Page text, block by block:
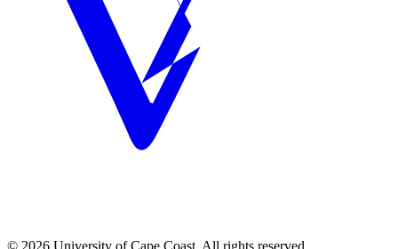
© 2026 University of Cape Coast. All rights reserved.